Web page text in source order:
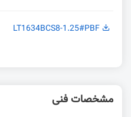
LT1634BCS8-1.25#PBF
مشخصات فنی